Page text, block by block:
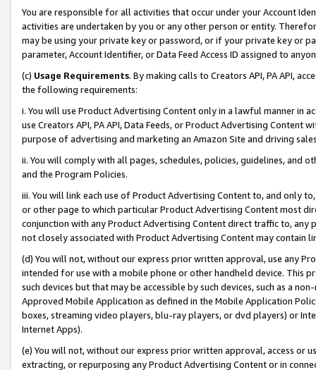
You are responsible for all activities that occur under your Account
activities are undertaken by you or any other person or entity.
may be using your private key or password, or if your private key or
parameter, Account Identifier, or Data Feed Access ID assigned to
(c) Usage Requirements. By making calls to Creators API, PA API,
the following requirements:
i. You will use Product Advertising Content only in a lawful manner in
use Creators API, PA API, Data Feeds, or Product Advertising
purpose of advertising and marketing an Amazon Site and driving
ii. You will comply with all pages, schedules, policies, guidelines, and
and the Program Policies.
iii. You will link each use of Product Advertising Content to, and only
or other page to which particular Product Advertising Content most
conjunction with any Product Advertising Content direct traffic to,
not closely associated with Product Advertising Content may contain
(d) You will not, without our express prior written approval, use any
intended for use with a mobile phone or other handheld device. This
such devices but that may be accessible by such devices, such as a
Approved Mobile Application as defined in the Mobile Application
boxes, streaming video players, blu-ray players, or dvd players) or
Internet Apps).
(e) You will not, without our express prior written approval, access or
extracting, or repurposing any Product Advertising Content or in